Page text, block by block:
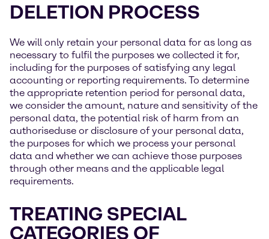
DELETION PROCESS
We will only retain your personal data for as long as
necessary to fulfil the purposes we collected it for,
including for the purposes of satisfying any legal
accounting or reporting requirements. To determine
the appropriate retention period for personal data,
we consider the amount, nature and sensitivity of the
personal data, the potential risk of harm from an
authoriseduse or disclosure of your personal data,
the purposes for which we process your personal
data and whether we can achieve those purposes
through other means and the applicable legal
requirements.
TREATING SPECIAL
CATEGORIES OF